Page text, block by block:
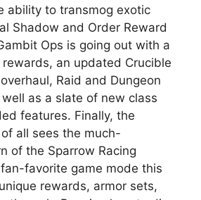
ability to transmog exotic
Shadow and Order Reward
Ops is going out with a
an updated Crucible
Raid and Dungeon
as a slate of new class
features. Finally, the
all sees the much-
of the Sparrow Racing
favorite game mode this
rewards, armor sets,